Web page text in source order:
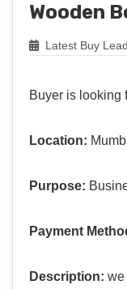
Wooden
Latest Buy Lead
Buyer is looking
Location:
Purpose:
Payment
Description: we